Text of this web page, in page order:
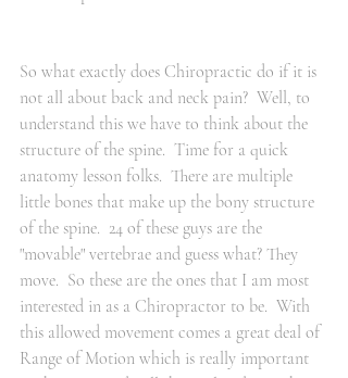
So what exactly does Chiropractic do if it is
not all about back and neck pain?  Well, to
understand this we have to think about the
structure of the spine.  Time for a quick
anatomy lesson folks.  There are multiple
little bones that make up the bony structure
of the spine.  24 of these guys are the
"movable" vertebrae and guess what? They
move.  So these are the ones that I am most
interested in as a Chiropractor to be.  With
this allowed movement comes a great deal of
Range of Motion which is really important